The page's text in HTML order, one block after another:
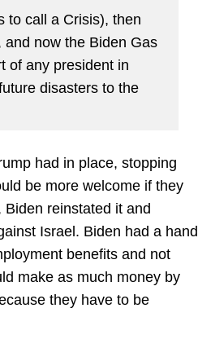
to call a Crisis), then
now the Biden Gas
of any president in
disasters to the
had in place, stopping
be more welcome if they
reinstated it and
Israel. Biden had a hand
benefits and not
make as much money by
they have to be